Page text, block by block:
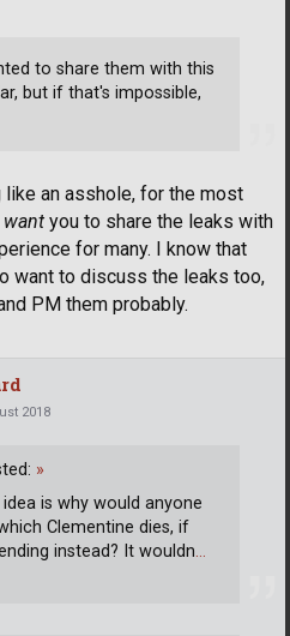
to share them with this
but if that's impossible,
an asshole, for the most
want you to share the leaks with
for many. I know that
want to discuss the leaks too,
PM them probably.
2018
»
is why would anyone
Clementine dies, if
instead? It wouldn…